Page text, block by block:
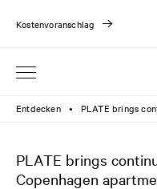
Kostenvoranschlag
Entdecken ● PLATE brings
PLATE brings
Copenhagen